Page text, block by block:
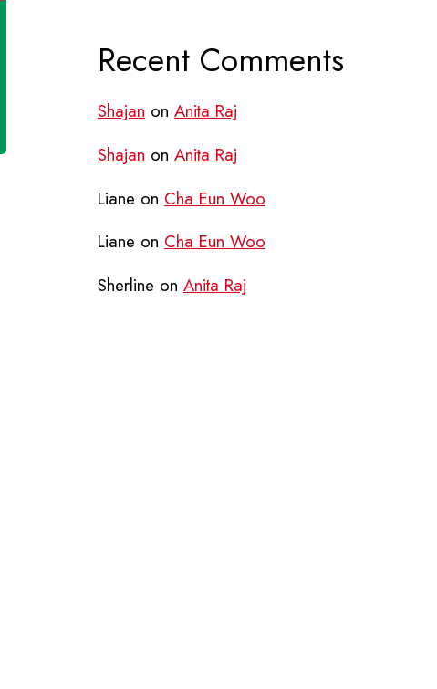
Recent Comments
Shajan on Anita Raj
Shajan on Anita Raj
Liane on Cha Eun Woo
Liane on Cha Eun Woo
Sherline on Anita Raj